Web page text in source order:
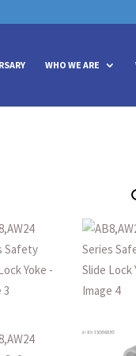
WHO WE ARE
We take your
We take your